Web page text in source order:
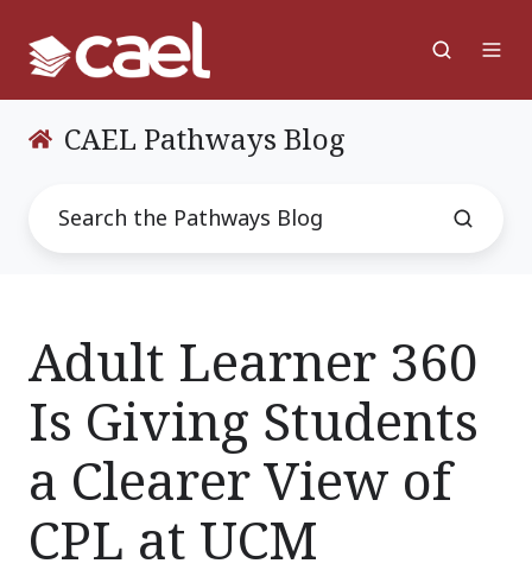
CAEL Pathways Blog
Adult Learner 360
Is Giving Students
a Clearer View of
CPL at UCM